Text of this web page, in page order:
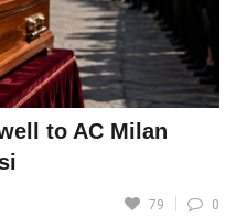
was handed a two-year
€15,000. Both were also
for six months. The
online streaming platforms,
subject to copyright
to AC Milan
79 0